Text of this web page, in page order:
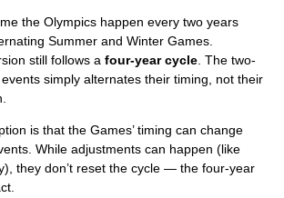
the Olympics happen every two years
Summer and Winter Games.
still follows a four-year cycle . The two-
simply alternates their timing, not their
is that the Games’ timing can change
While adjustments can happen (like
they don’t reset the cycle — the four-year